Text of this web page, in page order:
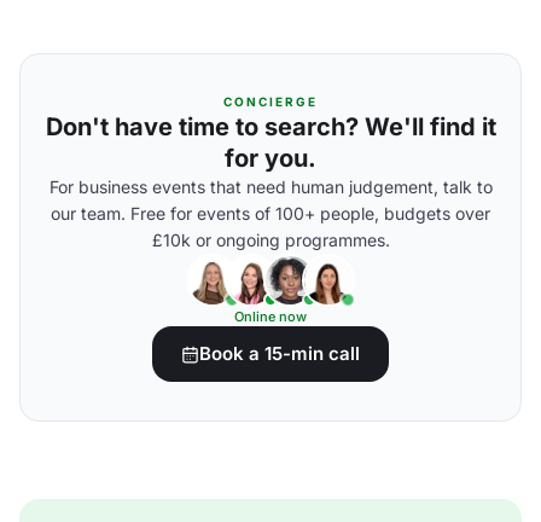
CONCIERGE
Don't have time to search? We'll find it
for you.
For business events that need human judgement, talk to
our team. Free for events of 100+ people, budgets over
£10k or ongoing programmes.
Online now
Book a 15-min call